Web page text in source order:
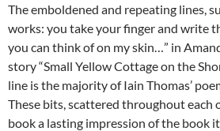
The emboldened and repeating lines,
works: you take your finger and write
you can think of on my skin…” in
story “Small Yellow Cottage on the
line is the majority of Iain Thomas’
These bits, scattered throughout each
book a lasting impression of the book